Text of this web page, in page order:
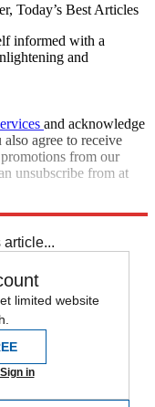
Today’s Best Articles
informed with a
and
and acknowledge
also agree to receive
from our
unsubscribe from at
article...
limited website
Sign in